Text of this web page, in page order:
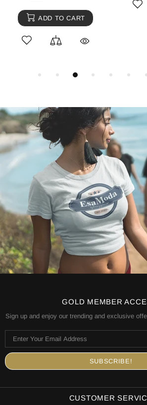
ADD TO CART
GOLD MEMBER
Sign up and enjoy our trending and exclusive
CUSTOMER